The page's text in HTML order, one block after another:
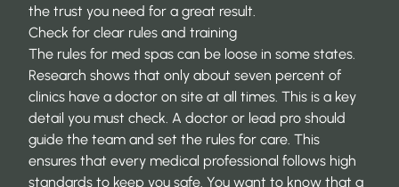
the trust you need for a great result.
Check for clear rules and training
The rules for med spas can be loose in some states.
Research shows that only about seven percent of
clinics have a doctor on site at all times. This is a key
detail you must check. A doctor or lead pro should
guide the team and set the rules for care. This
ensures that every medical professional follows high
standards to keep you safe. You want to know that a